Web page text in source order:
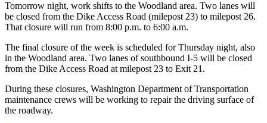
Tomorrow night, work shifts to the Woodland area. Two lanes will
be closed from the Dike Access Road (milepost 23) to milepost 26.
That closure will run from 8:00 p.m. to 6:00 a.m.
The final closure of the week is scheduled for Thursday night, also
in the Woodland area. Two lanes of southbound I-5 will be closed
from the Dike Access Road at milepost 23 to Exit 21.
During these closures, Washington Department of Transportation
maintenance crews will be working to repair the driving surface of
the roadway.